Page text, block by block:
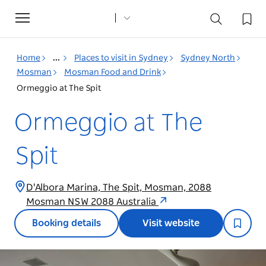
Toggle
navigation
Home ... Places to visit in Sydney
Sydney North
Mosman
Mosman Food and Drink
Ormeggio at The Spit
Ormeggio at The
Spit
D'Albora Marina, The Spit, Mosman, 2088
Mosman NSW 2088 Australia
Booking details Visit website